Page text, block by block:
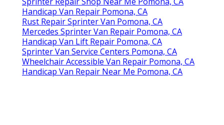
Handicap Van Repair Pomona, CA
Rust Repair Sprinter Van Pomona, CA
Mercedes Sprinter Van Repair Pomona, CA
Handicap Van Lift Repair Pomona, CA
Sprinter Van Service Centers Pomona, CA
Wheelchair Accessible Van Repair Pomona, CA
Handicap Van Repair Near Me Pomona, CA